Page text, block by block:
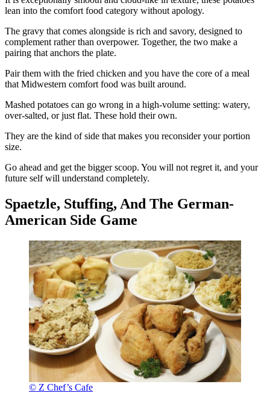
lean into the comfort food category without apology.
The gravy that comes alongside is rich and savory, designed to
complement rather than overpower. Together, the two make a
pairing that anchors the plate.
Pair them with the fried chicken and you have the core of a meal
that Midwestern comfort food was built around.
Mashed potatoes can go wrong in a high-volume setting: watery,
over-salted, or just flat. These hold their own.
They are the kind of side that makes you reconsider your portion
size.
Go ahead and get the bigger scoop. You will not regret it, and your
future self will understand completely.
Spaetzle, Stuffing, And The German-
American Side Game
© Z Chef’s Cafe